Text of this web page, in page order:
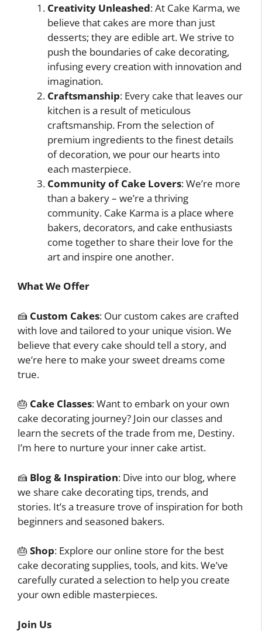
Creativity Unleashed: At Cake Karma, we
believe that cakes are more than just
desserts; they are edible art. We strive to
push the boundaries of cake decorating,
infusing every creation with innovation and
imagination.
Craftsmanship: Every cake that leaves our
kitchen is a result of meticulous
craftsmanship. From the selection of
premium ingredients to the finest details
of decoration, we pour our hearts into
each masterpiece.
Community of Cake Lovers: We’re more
than a bakery – we’re a thriving
community. Cake Karma is a place where
bakers, decorators, and cake enthusiasts
come together to share their love for the
art and inspire one another.
What We Offer
🍰 Custom Cakes: Our custom cakes are crafted
with love and tailored to your unique vision. We
believe that every cake should tell a story, and
we’re here to make your sweet dreams come
true.
🎂 Cake Classes: Want to embark on your own
cake decorating journey? Join our classes and
learn the secrets of the trade from me, Destiny.
I’m here to nurture your inner cake artist.
🍰 Blog & Inspiration: Dive into our blog, where
we share cake decorating tips, trends, and
stories. It’s a treasure trove of inspiration for both
beginners and seasoned bakers.
🎂 Shop: Explore our online store for the best
cake decorating supplies, tools, and kits. We’ve
carefully curated a selection to help you create
your own edible masterpieces.
Join Us